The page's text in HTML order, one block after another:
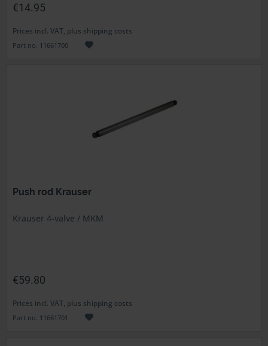
€14.95
Prices incl. VAT, plus shipping costs
Part no. 11661700
Push rod Krauser
Krauser 4-valve / MKM
€59.80
Prices incl. VAT, plus shipping costs
Part no. 11661701